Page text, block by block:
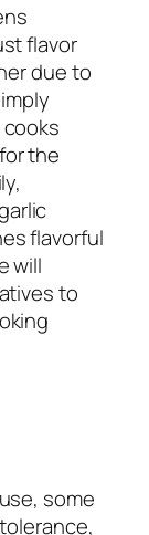
flavor
due to
the
flavorful
will
to
some